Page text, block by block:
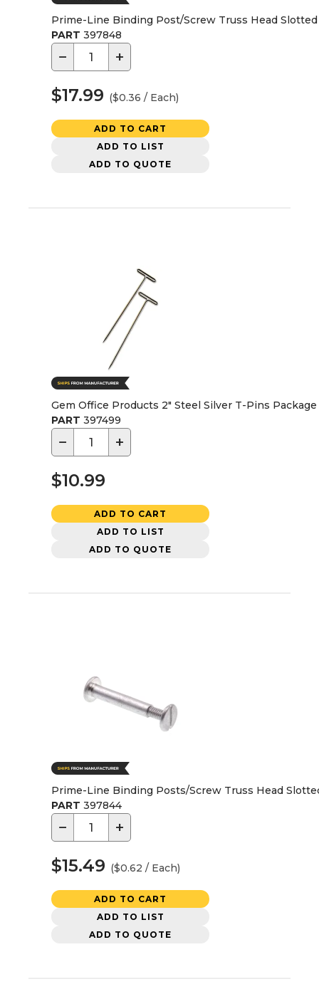
Prime-Line Binding Post/Screw Truss Head Slotted
PART 397848
− +
$17.99 ($0.36 / Each)
ADD TO CART
ADD TO LIST
ADD TO QUOTE
Gem Office Products 2" Steel Silver T-Pins Package
PART 397499
− +
$10.99
ADD TO CART
ADD TO LIST
ADD TO QUOTE
Prime-Line Binding Posts/Screw Truss Head
PART 397844
− +
$15.49 ($0.62 / Each)
ADD TO CART
ADD TO LIST
ADD TO QUOTE